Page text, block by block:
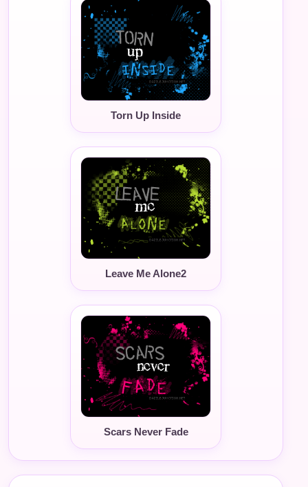
Torn Up Inside
Leave Me Alone2
Scars Never Fade